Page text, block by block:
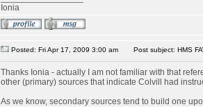
Ionia
Posted: Fri Apr 17, 2009 3:00 am Post subject: HMS
Thanks Ionia - actually I am not familiar with that
other (primary) sources that indicate Colvill had
As we know, secondary sources tend to build one